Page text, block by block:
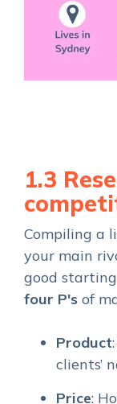
1.3
Compiling a
your main
good
four P's of
Product
clients’
Price: